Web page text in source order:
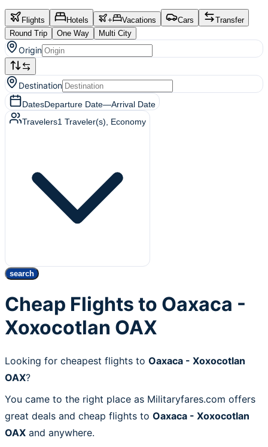
Flights Hotels + Vacations Cars
Transfer
Round Trip
One Way Multi City
Origin
Destination
DatesDeparture Date—Arrival Date
Travelers1 Traveler(s) , Economy
search
Cheap Flights to Oaxaca -
Xoxocotlan OAX
Looking for cheapest flights to Oaxaca - Xoxocotlan
OAX?
You came to the right place as Militaryfares.com offers
great deals and cheap flights to Oaxaca - Xoxocotlan
OAX and anywhere.